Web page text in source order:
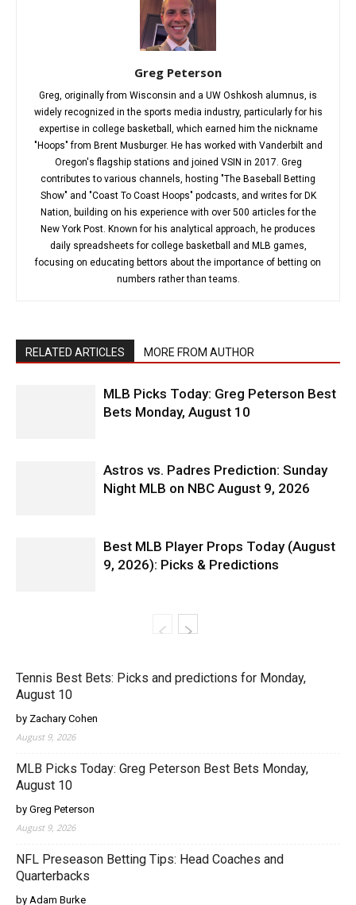
Greg Peterson
Greg, originally from Wisconsin and a UW Oshkosh alumnus, is
widely recognized in the sports media industry, particularly for his
expertise in college basketball, which earned him the nickname
"Hoops" from Brent Musburger. He has worked with Vanderbilt and
Oregon's flagship stations and joined VSIN in 2017. Greg
contributes to various channels, hosting "The Baseball Betting
Show" and "Coast To Coast Hoops" podcasts, and writes for DK
Nation, building on his experience with over 500 articles for the
New York Post. Known for his analytical approach, he produces
daily spreadsheets for college basketball and MLB games,
focusing on educating bettors about the importance of betting on
numbers rather than teams.
RELATED ARTICLES MORE FROM AUTHOR
MLB Picks Today: Greg Peterson Best
Bets Monday, August 10
Astros vs. Padres Prediction: Sunday
Night MLB on NBC August 9, 2026
Best MLB Player Props Today (August
9, 2026): Picks & Predictions
Tennis Best Bets: Picks and predictions for Monday,
August 10
by Zachary Cohen
August 9, 2026
MLB Picks Today: Greg Peterson Best Bets Monday,
August 10
by Greg Peterson
August 9, 2026
NFL Preseason Betting Tips: Head Coaches and
Quarterbacks
by Adam Burke